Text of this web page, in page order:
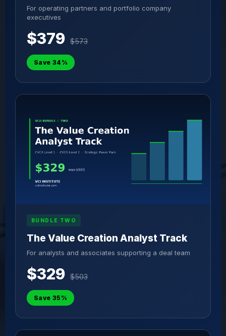
For operating partners and portfolio company
executives
$379 $573
Save 34%
BUNDLE TWO
The Value Creation Analyst Track
For analysts and associates supporting a deal team
$329 $503
Save 35%